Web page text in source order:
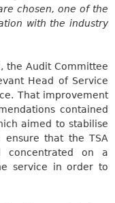
chosen, one of the
with the industry
the Audit Committee
Head of Service
That improvement
contained
aimed to stabilise
that the TSA
concentrated on a
service in order to